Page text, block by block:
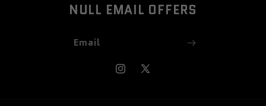
NULL EMAIL OFFERS
Email
Instagram
X